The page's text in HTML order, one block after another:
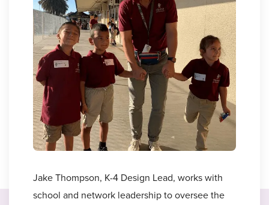
Jake Thompson, K-4 Design Lead, works with
school and network leadership to oversee the